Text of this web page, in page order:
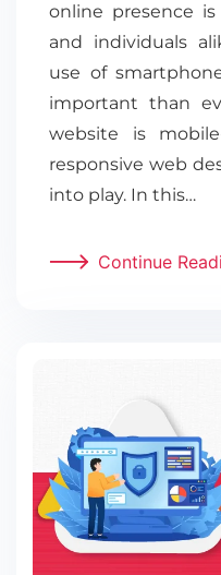
online presence
and individuals
use of
important than
website is
responsive web
into play. In this…
Continue